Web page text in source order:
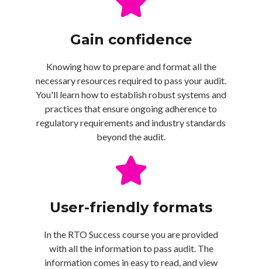
Gain confidence
Knowing how to prepare and format all the
necessary resources required to pass your audit.
You'll learn how to establish robust systems and
practices that ensure ongoing adherence to
regulatory requirements and industry standards
beyond the audit.
User-friendly formats
In the RTO Success course you are provided
with all the information to pass audit. The
information comes in easy to read, and view